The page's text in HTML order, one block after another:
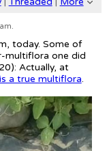
cross F3
.
today. Some of
multiflora one did
Actually, at
a true multiflora.